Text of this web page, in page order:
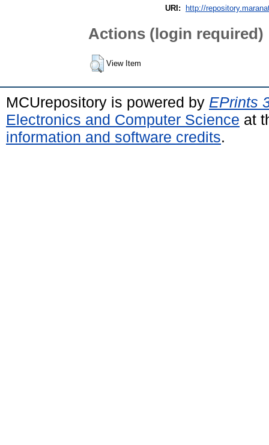
URI: http://
Actions (login required)
View Item
MCUrepository is powered by EPrints
Electronics and Computer Science at
information and software credits.